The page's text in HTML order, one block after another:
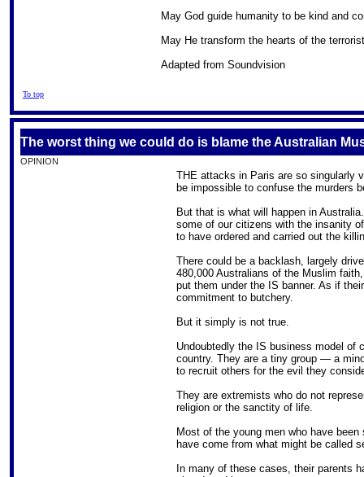
May God guide humanity to be kind and
May He transform the hearts of the
Adapted from Soundvision
To top
The worst thing we could do is blame the Australian
OPINION
THE attacks in Paris are so singularly
be impossible to confuse the murders
But that is what will happen in
some of our citizens with the insanity
to have ordered and carried out the
There could be a backlash, largely
480,000 Australians of the Muslim
put them under the IS banner. As if
commitment to butchery.
But it simply is not true.
Undoubtedly the IS business model of
country. They are a tiny group — a
to recruit others for the evil they
They are extremists who do not
religion or the sanctity of life.
Most of the young men who have
have come from what might be called
In many of these cases, their parents